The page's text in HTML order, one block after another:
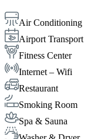
Air Conditioning
Airport Transport
Fitness Center
Internet – Wifi
Restaurant
Smoking Room
Spa & Sauna